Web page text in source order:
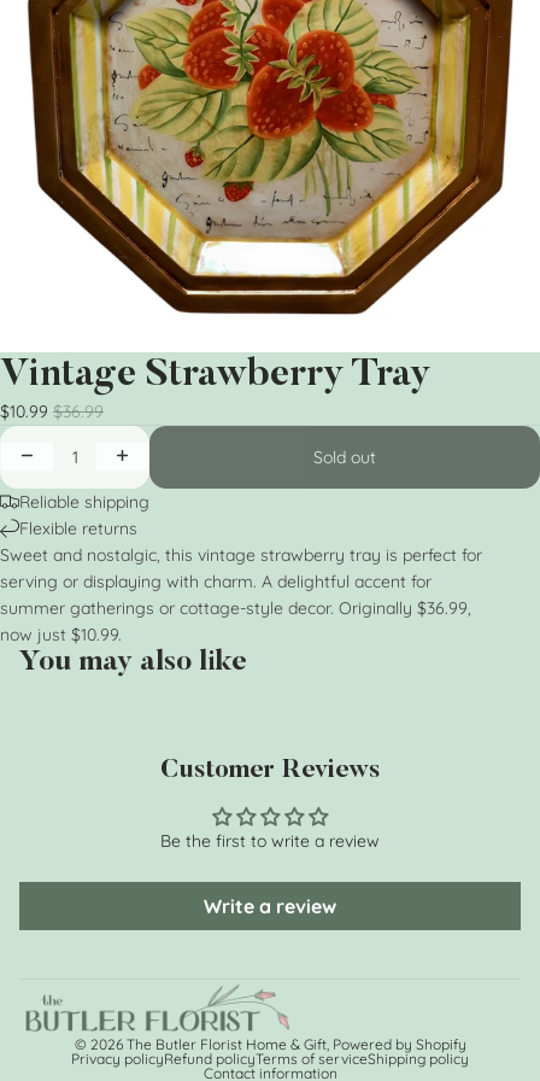
Vintage Strawberry Tray
$10.99 $36.99
Sold out
Reliable shipping
Flexible returns
Sweet and nostalgic, this vintage strawberry tray is perfect for
serving or displaying with charm. A delightful accent for
summer gatherings or cottage-style decor. Originally $36.99,
now just $10.99.
You may also like
Customer Reviews
Be the first to write a review
Write a review
© 2026 The Butler Florist Home & Gift, Powered by Shopify
Privacy policyRefund policyTerms of serviceShipping policy
Contact information